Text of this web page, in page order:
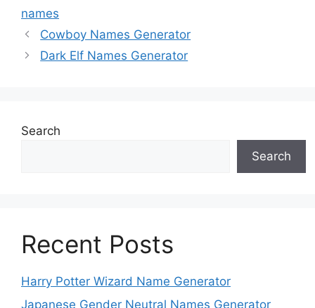
names
Cowboy Names Generator
Dark Elf Names Generator
Search
Search
Recent Posts
Harry Potter Wizard Name Generator
Japanese Gender Neutral Names Generator